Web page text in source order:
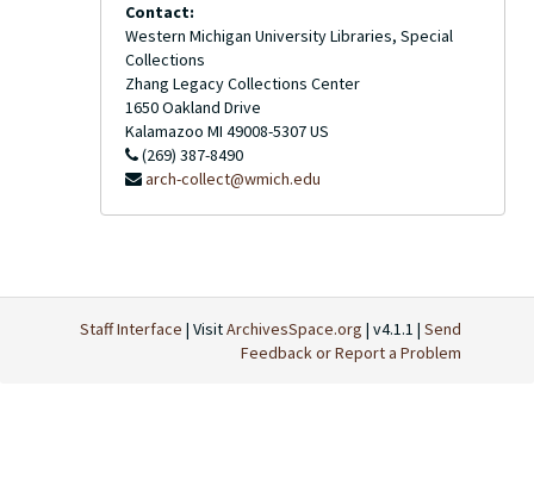
Contact:
Western Michigan University Libraries, Special
Collections
Zhang Legacy Collections Center
1650 Oakland Drive
Kalamazoo MI 49008-5307US
(269) 387-8490
arch-collect@wmich.edu
Staff Interface | VisitArchivesSpace.org | v4.1.1 | Send
Feedback or Report a Problem